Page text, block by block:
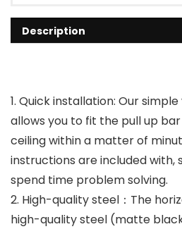
Description
1. Quick installation: Our
allows you to fit the pull up
ceiling within a matter of
instructions are included with,
spend time problem solving.
2. High-quality steel：The
high-quality steel (matte